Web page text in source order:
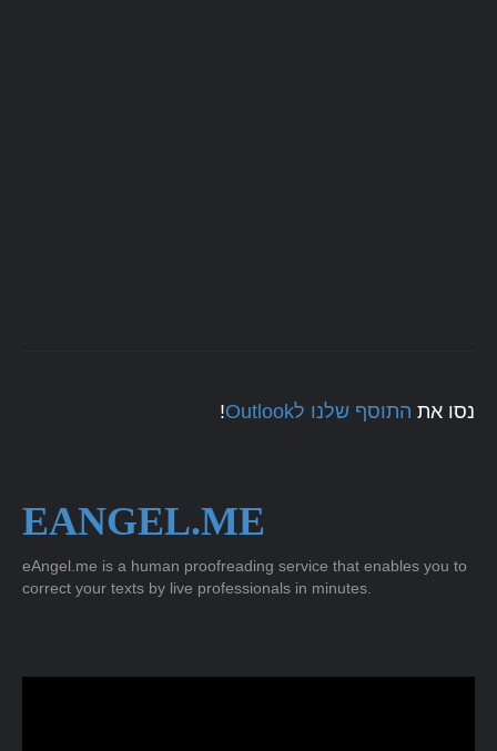
נסו את התוסף שלנו לOutlook !
EANGEL.ME
eAngel.me is a human proofreading service that enables you to
correct your texts by live professionals in minutes.